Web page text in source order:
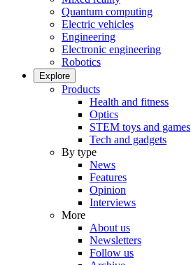
Quantum computing
Electric vehicles
Engineering
Electronic engineering
Robotics
Explore
Products
Health and fitness
Optics
STEM toys and games
Tech and gadgets
By type
News
Features
Opinion
Interviews
More
About us
Newsletters
Follow us